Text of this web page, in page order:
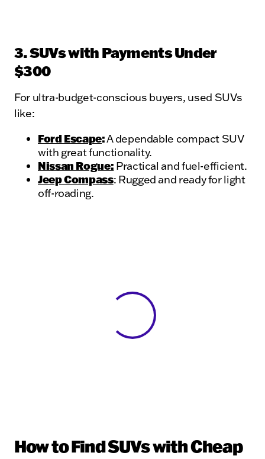
3. SUVs with Payments Under
$300
For ultra-budget-conscious buyers, used SUVs
like:
Ford Escape:A dependable compact SUV
with great functionality.
Nissan Rogue: Practical and fuel-efficient.
Jeep Compass: Rugged and ready for light
off-roading.
View 0 in stock
How to Find SUVs with Cheap